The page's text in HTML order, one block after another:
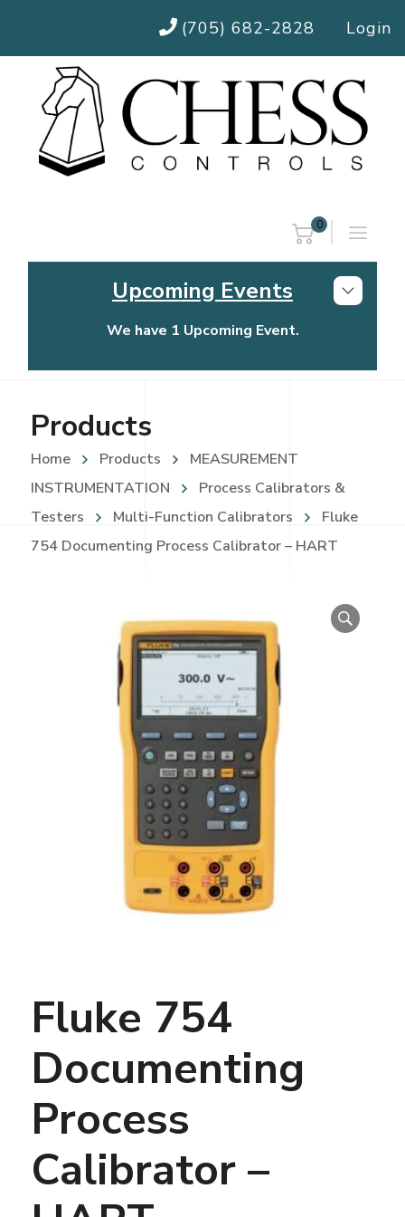
(705) 682-2828 Login
0
Upcoming Events
We have 1 Upcoming Event.
Chess Controls Golf Tournament
Products
Home Products
MEASUREMENT
INSTRUMENTATION
Process Calibrators &
Testers
Multi-Function Calibrators
Fluke
754 Documenting Process Calibrator – HART
Fluke 754
Documenting
Process
Calibrator –